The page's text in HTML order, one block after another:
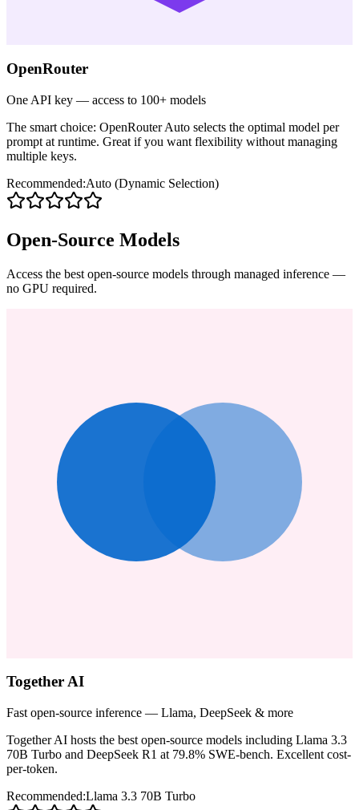
OpenRouter
One API key — access to 100+ models
The smart choice: OpenRouter Auto selects the optimal model per
prompt at runtime. Great if you want flexibility without managing
multiple keys.
Recommended:Auto (Dynamic Selection)
Open-Source Models
Access the best open-source models through managed inference —
no GPU required.
Together AI
Fast open-source inference — Llama, DeepSeek & more
Together AI hosts the best open-source models including Llama 3.3
70B Turbo and DeepSeek R1 at 79.8% SWE-bench. Excellent cost-
per-token.
Recommended:Llama 3.3 70B Turbo